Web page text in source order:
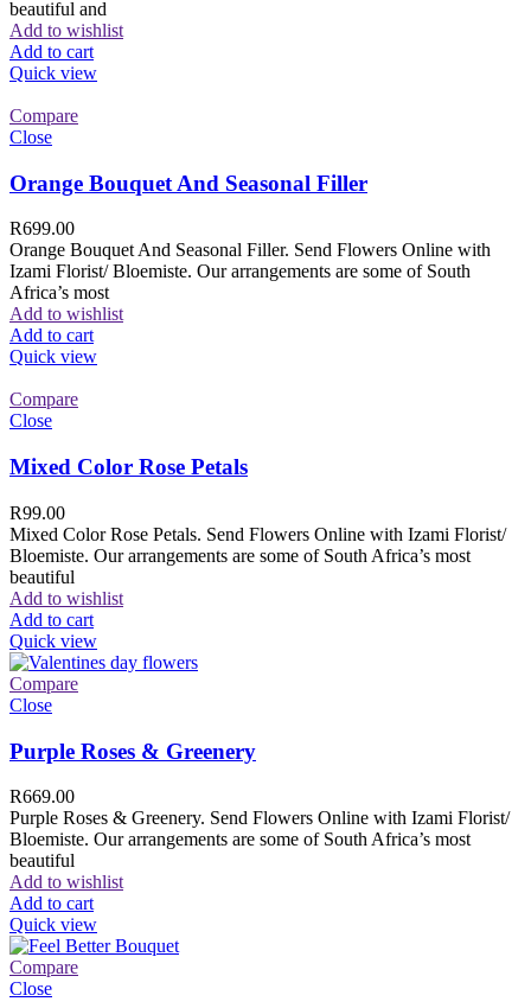
beautiful and
Add to wishlist
Add to cart
Quick view
Compare
Close
Orange Bouquet And Seasonal Filler
R699.00
Orange Bouquet And Seasonal Filler. Send Flowers Online with
Izami Florist/ Bloemiste. Our arrangements are some of South
Africa’s most
Add to wishlist
Add to cart
Quick view
Compare
Close
Mixed Color Rose Petals
R99.00
Mixed Color Rose Petals. Send Flowers Online with Izami Florist/
Bloemiste. Our arrangements are some of South Africa’s most
beautiful
Add to wishlist
Add to cart
Quick view
Compare
Close
Purple Roses & Greenery
R669.00
Purple Roses & Greenery. Send Flowers Online with Izami Florist/
Bloemiste. Our arrangements are some of South Africa’s most
beautiful
Add to wishlist
Add to cart
Quick view
Compare
Close